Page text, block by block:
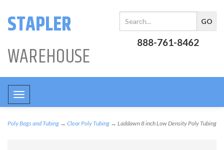
STAPLER
WAREHOUSE
888-761-8462
Toggle
navigation
Poly Bags and Tubing → Clear Poly Tubing → Laddawn 8 inch Low Density Poly Tubing